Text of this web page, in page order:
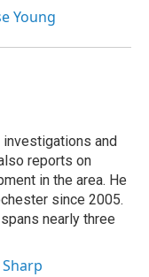
Young
investigations and
reports on
in the area. He
since 2005.
nearly three